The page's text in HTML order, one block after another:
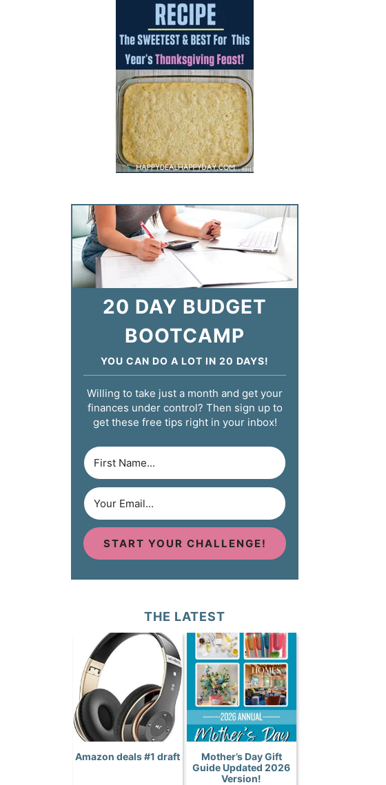
20 DAY BUDGET
BOOTCAMP
YOU CAN DO A LOT IN 20 DAYS!
Willing to take just a month and get your
finances under control? Then sign up to
get these free tips right in your inbox!
START YOUR CHALLENGE!
THE LATEST
Amazon deals #1 draft
Mother’s Day Gift
Guide Updated 2026
Version!